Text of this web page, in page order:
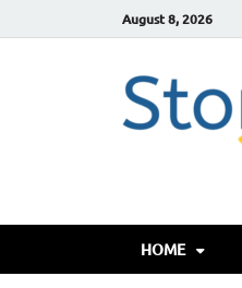
August 8, 2026
HOME